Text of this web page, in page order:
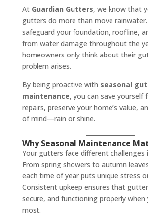
At Guardian Gutters, we know that
gutters do more than move rainwater.
safeguard your foundation, roofline,
from water damage throughout the
homeowners only think about their
problem arises.
By being proactive with seasonal
maintenance, you can save yourself
repairs, preserve your home’s value,
of mind—rain or shine.
Why Seasonal Maintenance
Your gutters face different challenges
From spring showers to autumn
each time of year puts unique stress
Consistent upkeep ensures that
secure, and functioning properly when
most.